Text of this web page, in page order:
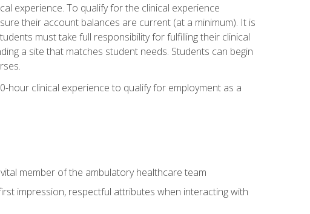
experience. To qualify for the clinical experience
their account balances are current (at a minimum). It is
must take full responsibility for fulfilling their clinical
a site that matches student needs. Students can begin
hour clinical experience to qualify for employment as a
member of the ambulatory healthcare team
impression, respectful attributes when interacting with